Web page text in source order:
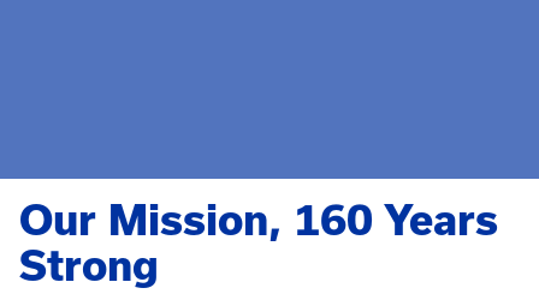
Our Mission, 160 Years
Strong